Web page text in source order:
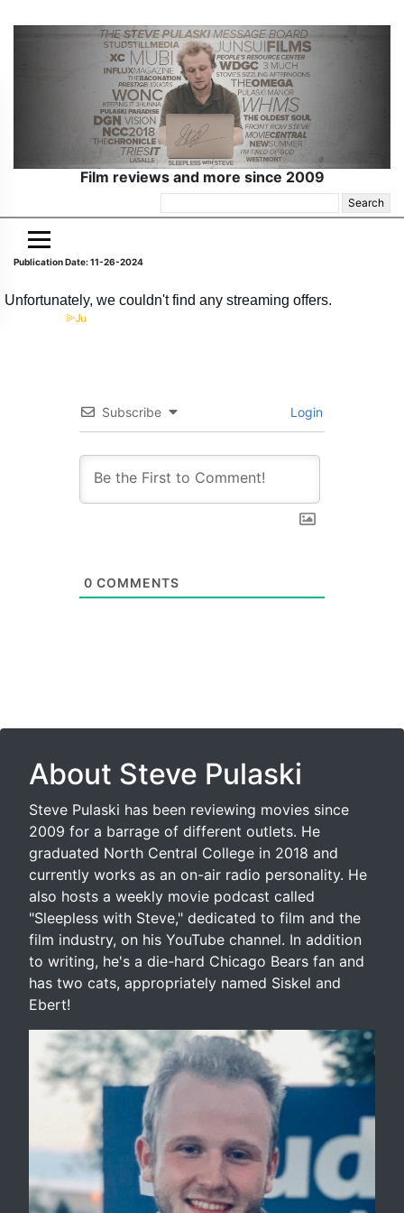
Film reviews and more since 2009
for:
Publication Date: 11-26-2024
Subscribe Login
0 COMMENTS
About Steve Pulaski
Steve Pulaski has been reviewing movies since
2009 for a barrage of different outlets. He
graduated North Central College in 2018 and
currently works as an on-air radio personality. He
also hosts a weekly movie podcast called
"Sleepless with Steve," dedicated to film and the
film industry, on his YouTube channel. In addition
to writing, he's a die-hard Chicago Bears fan and
has two cats, appropriately named Siskel and
Ebert!